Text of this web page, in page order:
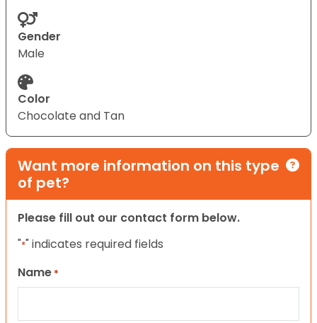
Gender
Male
Color
Chocolate and Tan
Want more information on this type
of pet?
Please fill out our contact form below.
"*" indicates required fields
Name *